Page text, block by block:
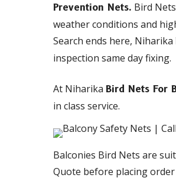
Prevention Nets. Bird
weather conditions and
Search ends here, Niharika
inspection same day fixing.
At NiharikaBird Nets For
in class service.
Balconies Bird Nets are
Quote before placing